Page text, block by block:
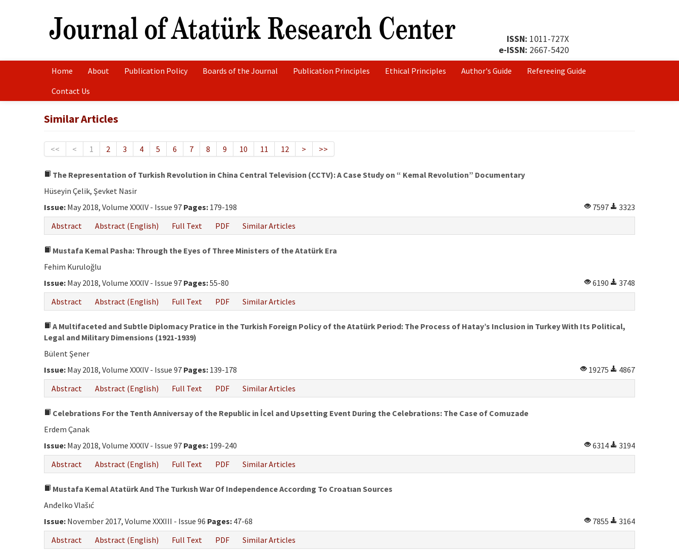
ISSN: 1011-727X
e-ISSN: 2667-5420
Home About Publication Policy Boards of the Journal Publication Principles Ethical Principles Author's Guide
Refereeing Guide
Contact Us
Similar Articles
<< < 1 2 3 4 5 6 7 8 9 10 11 12 > >>
The Representation of Turkish Revolution in China Central Television (CCTV): A Case Study on “ Kemal Revolution” Documentary
Hüseyin Çelik, Şevket Nasir
Issue: May 2018, Volume XXXIV - Issue 97 Pages: 179-198 7597
3323
Abstract
Abstract (English) Full Text PDF Similar Articles
Mustafa Kemal Pasha: Through the Eyes of Three Ministers of the Atatürk Era
Fehim Kuruloğlu
Issue: May 2018, Volume XXXIV - Issue 97 Pages:55-80 6190
3748
Abstract
Abstract (English) Full Text PDF Similar Articles
A Multifaceted and Subtle Diplomacy Pratice in the Turkish Foreign Policy of the Atatürk Period: The Process of Hatay’s Inclusion in Turkey With Its Political,
Legal and Military Dimensions (1921-1939)
Bülent Şener
Issue: May 2018, Volume XXXIV - Issue 97 Pages: 139-178 19275
4867
Abstract
Abstract (English) Full Text PDF Similar Articles
Celebrations For the Tenth Anniversay of the Republic in İcel and Upsetting Event During the Celebrations: The Case of Comuzade
Erdem Çanak
Issue: May 2018, Volume XXXIV - Issue 97 Pages: 199-240 6314
3194
Abstract
Abstract (English) Full Text PDF Similar Articles
Mustafa Kemal Atatürk And The Turkısh War Of Independence Accordıng To Croatıan Sources
Anđelko Vlašıć
Issue: November 2017, Volume XXXIII - Issue 96 Pages: 47-68 7855
3164
Abstract
Abstract (English) Full Text PDF Similar Articles